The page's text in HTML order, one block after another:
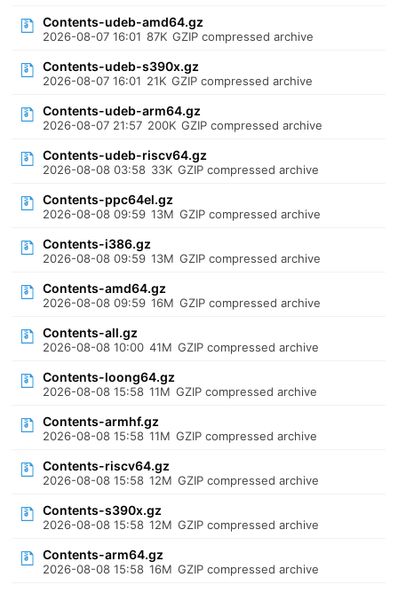
Contents-udeb-amd64.gz
2026-08-07 16:01 87K GZIP compressed archive
Contents-udeb-s390x.gz
2026-08-07 16:01 21K GZIP compressed archive
Contents-udeb-arm64.gz
2026-08-07 21:57 200K GZIP compressed archive
Contents-udeb-riscv64.gz
2026-08-08 03:58 33K GZIP compressed archive
Contents-ppc64el.gz
2026-08-08 09:59 13M GZIP compressed archive
Contents-i386.gz
2026-08-08 09:59 13M GZIP compressed archive
Contents-amd64.gz
2026-08-08 09:59 16M GZIP compressed archive
Contents-all.gz
2026-08-08 10:00 41M GZIP compressed archive
Contents-loong64.gz
2026-08-08 15:58 11M GZIP compressed archive
Contents-armhf.gz
2026-08-08 15:58 11M GZIP compressed archive
Contents-riscv64.gz
2026-08-08 15:58 12M GZIP compressed archive
Contents-s390x.gz
2026-08-08 15:58 12M GZIP compressed archive
Contents-arm64.gz
2026-08-08 15:58 16M GZIP compressed archive